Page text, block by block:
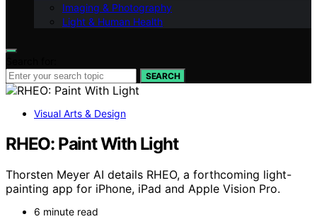
Imaging & Photography
Light & Human Health
SEARCH
Visual Arts & Design
RHEO: Paint With Light
Thorsten Meyer AI details RHEO, a forthcoming light-
painting app for iPhone, iPad and Apple Vision Pro.
6 minute read